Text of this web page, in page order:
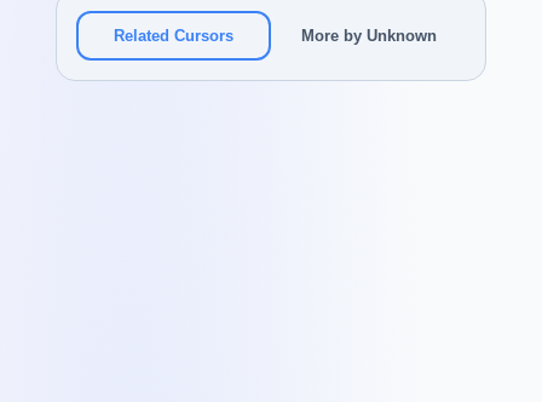
Related Cursors More by Unknown